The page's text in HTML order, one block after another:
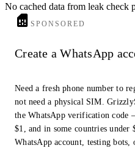
No cached data from leak check
SPONSORED
Create a WhatsApp
Need a fresh phone number to
not need a physical SIM.
the WhatsApp verification code
$1, and in some countries under
WhatsApp account, testing